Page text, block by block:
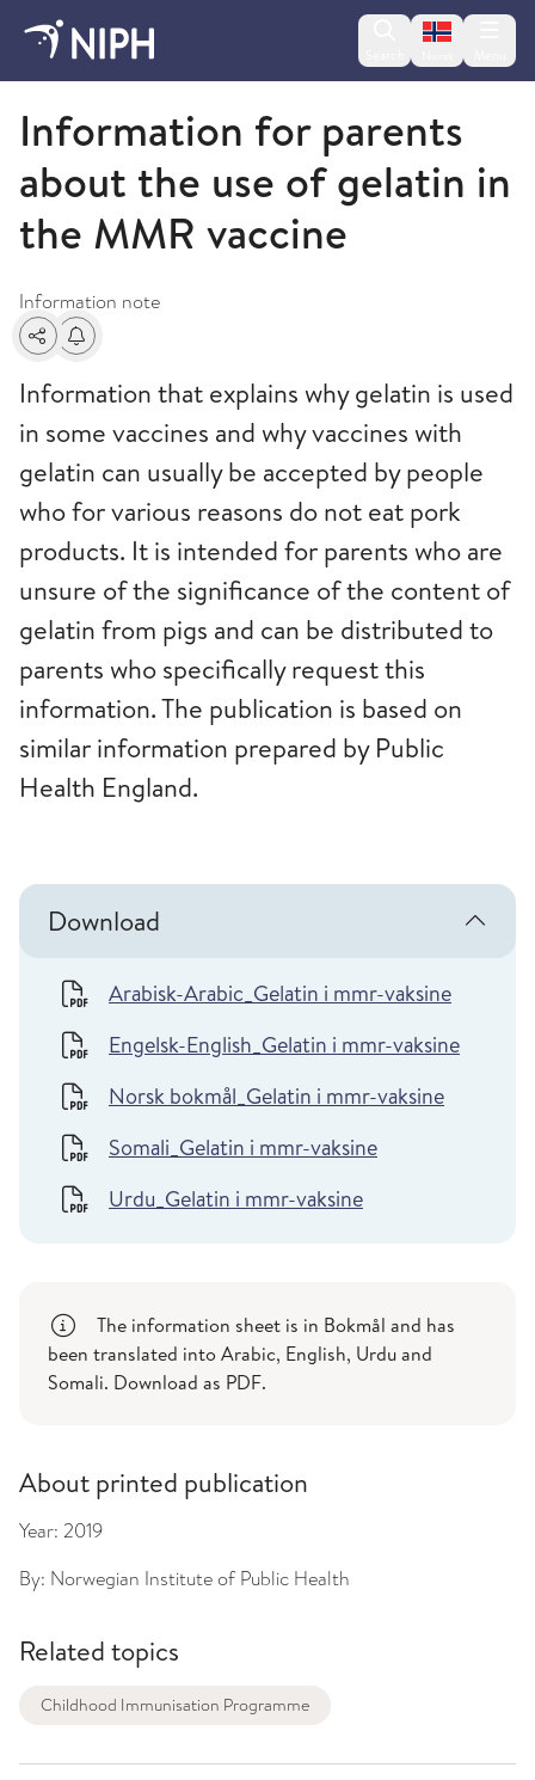
Change
Information letters
Information for parents
about the use of gelatin in
the MMR vaccine
Information note
ShareAlerts about changes
Information that explains why gelatin is used
in some vaccines and why vaccines with
gelatin can usually be accepted by people
who for various reasons do not eat pork
products. It is intended for parents who are
unsure of the significance of the content of
gelatin from pigs and can be distributed to
parents who specifically request this
information. The publication is based on
similar information prepared by Public
Health England.
Download
Arabisk-Arabic_Gelatin i mmr-vaksine
Engelsk-English_Gelatin i mmr-vaksine
Norsk bokmål_Gelatin i mmr-vaksine
Somali_Gelatin i mmr-vaksine
Urdu_Gelatin i mmr-vaksine
The information sheet is in Bokmål and has
been translated into Arabic, English, Urdu and
Somali. Download as PDF.
About printed publication
Year: 2019
By: Norwegian Institute of Public Health
Related topics
Childhood Immunisation Programme